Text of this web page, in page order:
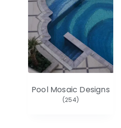
Pool Mosaic Designs
(254)